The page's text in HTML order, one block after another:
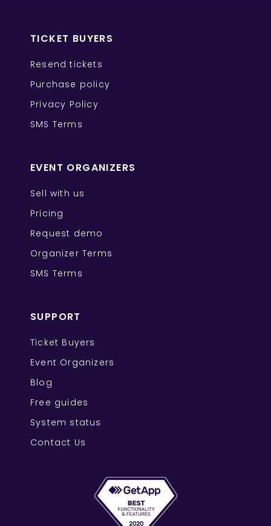
TICKET BUYERS
Resend tickets
Purchase policy
Privacy Policy
SMS Terms
EVENT ORGANIZERS
Sell with us
Pricing
Request demo
Organizer Terms
SMS Terms
SUPPORT
Ticket Buyers
Event Organizers
Blog
Free guides
System status
Contact Us